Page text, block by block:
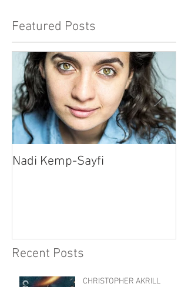
Featured Posts
Nadi Kemp-Sayfi
Recent Posts
CHRISTOPHER AKRILL